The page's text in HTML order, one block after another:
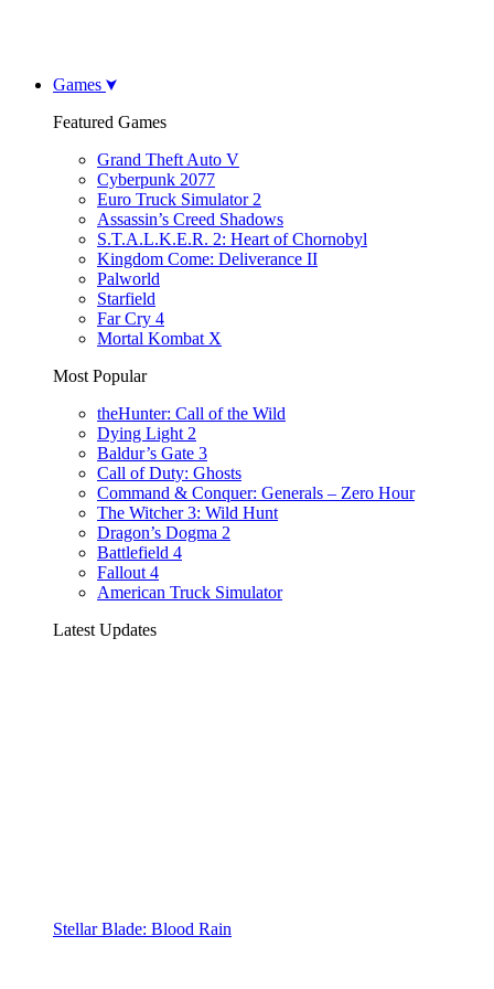
Games
Featured Games
Grand Theft Auto V
Cyberpunk 2077
Euro Truck Simulator 2
Assassin’s Creed Shadows
S.T.A.L.K.E.R. 2: Heart of Chornobyl
Kingdom Come: Deliverance II
Palworld
Starfield
Far Cry 4
Mortal Kombat X
Most Popular
theHunter: Call of the Wild
Dying Light 2
Baldur’s Gate 3
Call of Duty: Ghosts
Command & Conquer: Generals – Zero Hour
The Witcher 3: Wild Hunt
Dragon’s Dogma 2
Battlefield 4
Fallout 4
American Truck Simulator
Latest Updates
Stellar Blade: Blood Rain